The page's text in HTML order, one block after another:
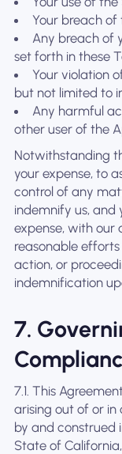
Your breach of
Any breach of
set forth in these
Your violation
but not limited to
Any harmful
other user of the
Notwithstanding
your expense, to
control of any
indemnify us, and
expense, with our
reasonable
action, or
indemnification
7.
7.1. This
arising out of or
by and construed
State of